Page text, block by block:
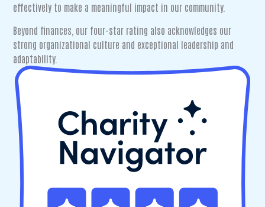
effectively to make a meaningful impact in our community.
Beyond finances, our four-star rating also acknowledges our
strong organizational culture and exceptional leadership and
adaptability.